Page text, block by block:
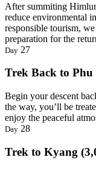
After summiting
reduce environmental
responsible tourism,
preparation for the
Day 27
Trek Back to Phu
Begin your descent
the way, you’ll be
enjoy the peaceful
Day 28
Trek to Kyang